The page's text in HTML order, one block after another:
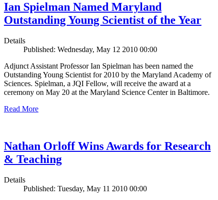
Ian Spielman Named Maryland
Outstanding Young Scientist of the Year
Details
Published: Wednesday, May 12 2010 00:00
Adjunct Assistant Professor Ian Spielman has been named the
Outstanding Young Scientist for 2010 by the Maryland Academy of
Sciences. Spielman, a JQI Fellow, will receive the award at a
ceremony on May 20 at the Maryland Science Center in Baltimore.
Read More
Nathan Orloff Wins Awards for Research
& Teaching
Details
Published: Tuesday, May 11 2010 00:00